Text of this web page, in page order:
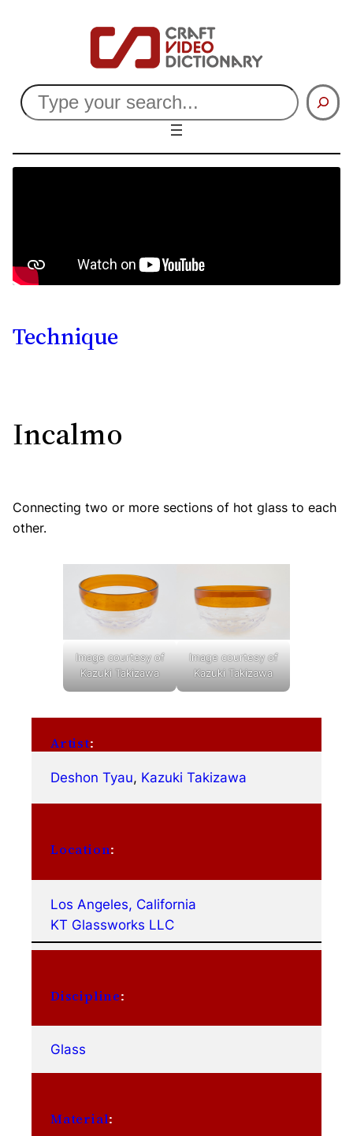
Search
Technique
Incalmo
Connecting two or more sections of hot glass to each
other.
Image courtesy of
Kazuki Takizawa
Image courtesy of
Kazuki Takizawa
Artist:
Deshon Tyau, Kazuki Takizawa
Location:
Los Angeles, California
KT Glassworks LLC
Discipline:
Glass
Material: